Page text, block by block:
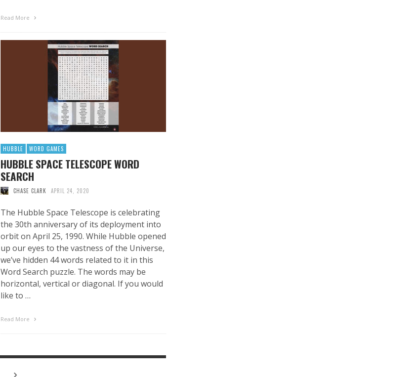
Read More
HUBBLE WORD GAMES
HUBBLE SPACE TELESCOPE WORD
SEARCH
CHASE CLARK APRIL 24, 2020
The Hubble Space Telescope is celebrating
the 30th anniversary of its deployment into
orbit on April 25, 1990. While Hubble opened
up our eyes to the vastness of the Universe,
we’ve hidden 44 words related to it in this
Word Search puzzle. The words may be
horizontal, vertical or diagonal. If you would
like to …
Read More